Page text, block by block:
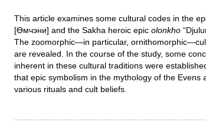
This article examines some cultural codes in the
[Өмчэни] and the Sakha heroic epic olonkho
The zoomorphic—in particular,
are revealed. In the course of the study, some
inherent in these cultural traditions were
that epic symbolism in the mythology of the
various rituals and cult beliefs.